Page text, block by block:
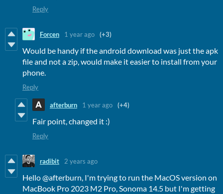
Reply
Forcen 1 year ago (+3)
Would be handy if the android download was just the apk
file and not a zip, would make it easier to install from your
phone.
Reply
afterburn 1 year ago (+4)
Fair point, changed it :)
Reply
radibit 2 years ago
Hello @afterburn, I'm trying to run the MacOS version on
MacBook Pro 2023 M2 Pro, Sonoma 14.5 but I'm getting